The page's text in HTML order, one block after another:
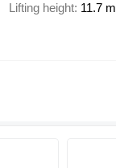
Lifting height 11.7 m